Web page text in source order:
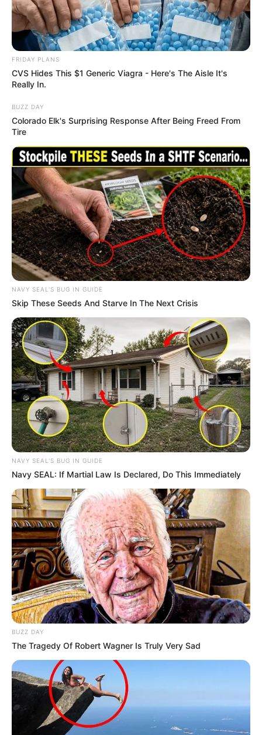
FRIDAY PLANS
CVS Hides This $1 Generic Viagra - Here's The Aisle It's
Really In.
BUZZ DAY
Colorado Elk's Surprising Response After Being Freed From
Tire
NAVY SEAL'S BUG IN GUIDE
Skip These Seeds And Starve In The Next Crisis
NAVY SEAL'S BUG IN GUIDE
Navy SEAL: If Martial Law Is Declared, Do This Immediately
BUZZ DAY
The Tragedy Of Robert Wagner Is Truly Very Sad